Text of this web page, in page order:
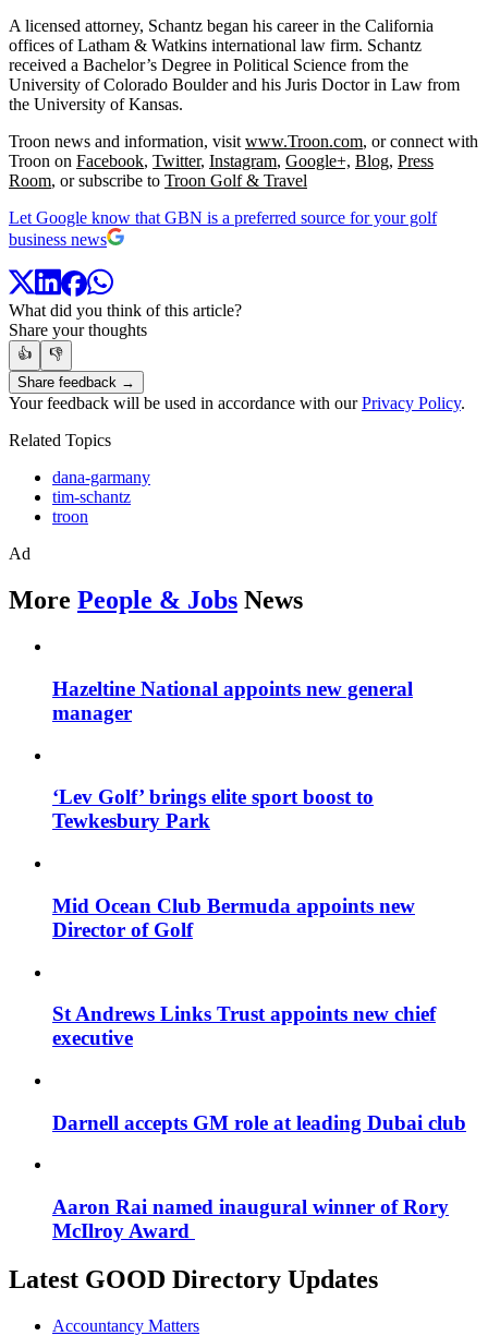
A licensed attorney, Schantz began his career in the California
offices of Latham & Watkins international law firm. Schantz
received a Bachelor’s Degree in Political Science from the
University of Colorado Boulder and his Juris Doctor in Law from
the University of Kansas.
Troon news and information, visit www.Troon.com, or connect with
Troon on Facebook, Twitter, Instagram, Google+, Blog, Press
Room, or subscribe to Troon Golf & Travel
Let Google know that GBN is a preferred source for your golf
business news
What did you think of this article?
Share your thoughts
👍
👎
Share feedback →
Your feedback will be used in accordance with ourPrivacy Policy.
Related Topics
dana-garmany
tim-schantz
troon
Ad
More People & Jobs News
Hazeltine National appoints new general
manager
‘Lev Golf’ brings elite sport boost to
Tewkesbury Park
Mid Ocean Club Bermuda appoints new
Director of Golf
St Andrews Links Trust appoints new chief
executive
Darnell accepts GM role at leading Dubai club
Aaron Rai named inaugural winner of Rory
McIlroy Award
Latest GOOD Directory Updates
Accountancy Matters